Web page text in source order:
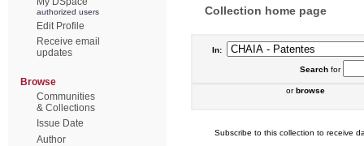
authorized users
Edit Profile
Receive email
updates
Browse
Communities
& Collections
Issue Date
Author
Collection home page
In:
Searchfor
orbrowse
Subscribe to this collection to receive